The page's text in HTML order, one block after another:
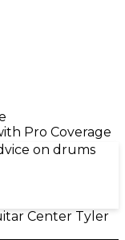
Pro Coverage
on drums
Center Tyler